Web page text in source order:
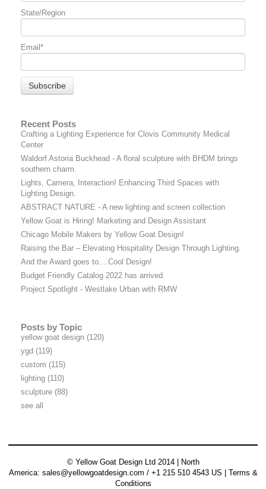
State/Region
Email *
Recent Posts
Crafting a Lighting Experience for Clovis Community Medical
Center
Waldorf Astoria Buckhead - A floral sculpture with BHDM brings
southern charm.
Lights, Camera, Interaction! Enhancing Third Spaces with
Lighting Design.
ABSTRACT NATURE - A new lighting and screen collection
Yellow Goat is Hiring! Marketing and Design Assistant
Chicago Mobile Makers by Yellow Goat Design!
Raising the Bar – Elevating Hospitality Design Through Lighting.
And the Award goes to....Cool Design!
Budget Friendly Catalog 2022 has arrived.
Project Spotlight - Westlake Urban with RMW
Posts by Topic
yellow goat design (120)
ygd (119)
custom (115)
lighting (110)
sculpture (88)
see all
© Yellow Goat Design Ltd 2014 | North
America: sales@yellowgoatdesign.com / +1 215 510 4543 US | Terms &
Conditions